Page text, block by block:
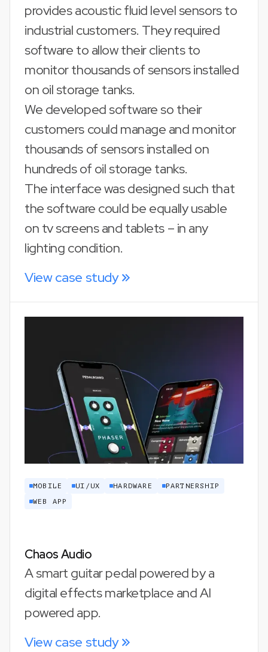
provides acoustic fluid level sensors to
industrial customers. They required
software to allow their clients to
monitor thousands of sensors installed
on oil storage tanks.
We developed software so their
customers could manage and monitor
thousands of sensors installed on
hundreds of oil storage tanks.
The interface was designed such that
the software could be equally usable
on tv screens and tablets – in any
lighting condition.
View case study
MOBILE UI/UX HARDWARE
PARTNERSHIP
WEB APP
Chaos Audio
A smart guitar pedal powered by a
digital effects marketplace and AI
powered app.
View case study